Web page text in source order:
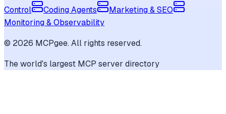
Control
Coding Agents
Marketing & SEO
Monitoring & Observability
© 2026 MCPgee. All rights reserved.
The world's largest MCP server directory